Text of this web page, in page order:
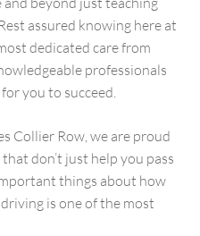
assured knowing here at
dedicated care from
professionals
you to succeed.
Collier Row, we are proud
don’t just help you pass
things about how
is one of the most